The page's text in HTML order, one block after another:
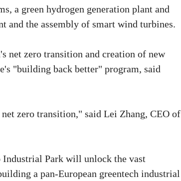
a green hydrogen generation plant and
and the assembly of smart wind turbines.
net zero transition and creation of new
"building back better" program, said
zero transition," said Lei Zhang, CEO of
Industrial Park will unlock the vast
a pan-European greentech industrial